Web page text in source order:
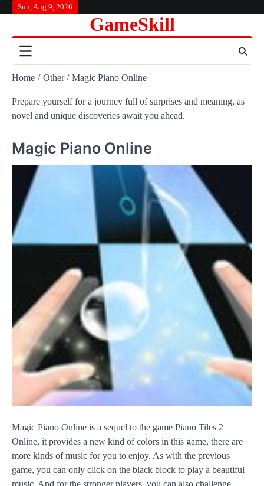
content
Sun, Aug 9, 2026
GameSkill
Home Other Magic Piano Online
Prepare yourself for a journey full of surprises and meaning, as
novel and unique discoveries await you ahead.
Magic Piano Online
Magic Piano Online is a sequel to the game Piano Tiles 2
Online, it provides a new kind of colors in this game, there are
more kinds of music for you to enjoy. As with the previous
game, you can only click on the black block to play a beautiful
music. And for the stronger players, you can also challenge